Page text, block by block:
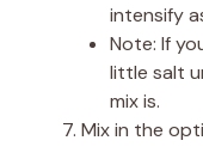
intensify
Note: If
little salt
mix is.
Mix in the